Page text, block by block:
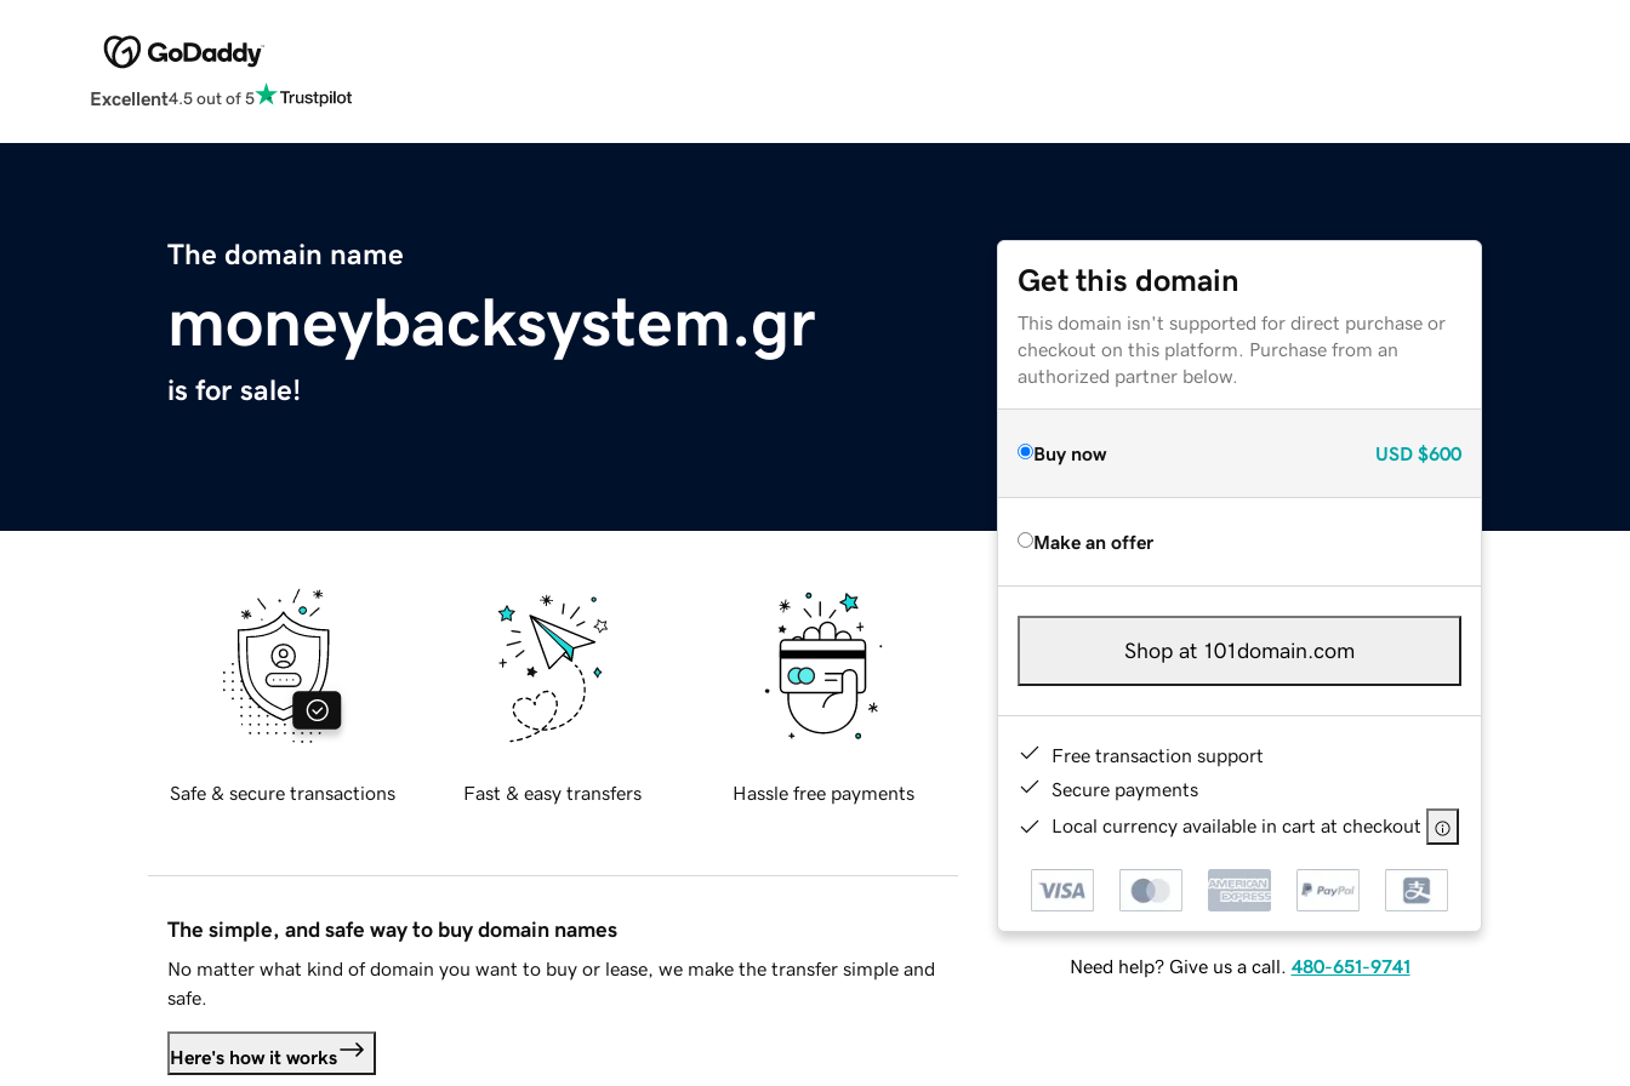
Excellent4.5 out of 5
The domain name
moneybacksystem.gr
is for sale!
Get this domain
This domain isn't supported for direct purchase or
checkout on this platform. Purchase from an
authorized partner below.
Buy now USD $600
Make an offer
Shop at 101domain.com
Free transaction support
Secure payments
Local currency available in cart at checkout
Need help? Give us a call. 480-651-9741
Safe & secure transactions Fast & easy transfers Hassle free payments
The simple, and safe way to buy domain names
No matter what kind of domain you want to buy or lease, we make the transfer simple and
safe.
Here's how it works